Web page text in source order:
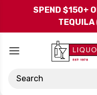
SPEND $150+
TEQUILA
Search